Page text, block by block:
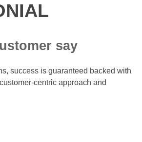
say
success is guaranteed backed with
centric approach and